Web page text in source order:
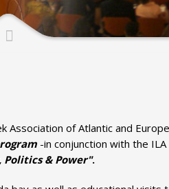
Association of Atlantic and
-in conjunction with the ILA
Politics & Power".